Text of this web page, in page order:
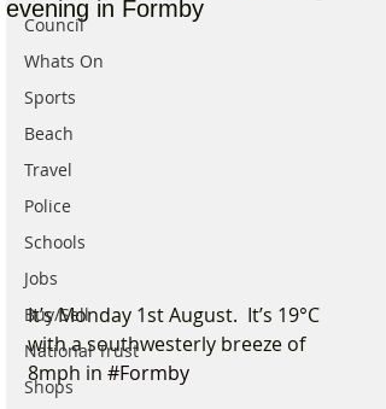
Council
Whats On
Sports
Beach
Travel
Police
Schools
Jobs
Buy/Sell
National Trust
Shops
evening in Formby
It’s Monday 1st August.  It’s 19°C
with a southwesterly breeze of
8mph in #Formby